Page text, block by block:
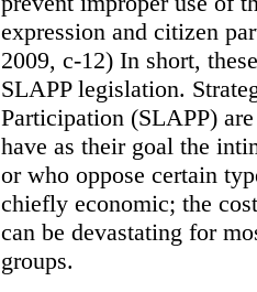
expression and citizen
2009, c-12) In short,
SLAPP legislation.
Participation (SLAPP)
have as their goal the
or who oppose certain
chiefly economic; the
can be devastating for
groups.